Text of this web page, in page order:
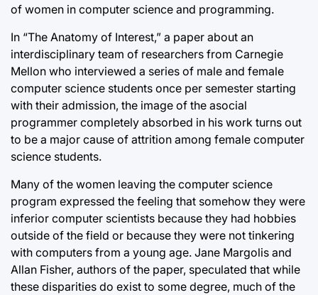
of women in computer science and programming.
In “The Anatomy of Interest,” a paper about an
interdisciplinary team of researchers from Carnegie
Mellon who interviewed a series of male and female
computer science students once per semester starting
with their admission, the image of the asocial
programmer completely absorbed in his work turns out
to be a major cause of attrition among female computer
science students.
Many of the women leaving the computer science
program expressed the feeling that somehow they were
inferior computer scientists because they had hobbies
outside of the field or because they were not tinkering
with computers from a young age. Jane Margolis and
Allan Fisher, authors of the paper, speculated that while
these disparities do exist to some degree, much of the